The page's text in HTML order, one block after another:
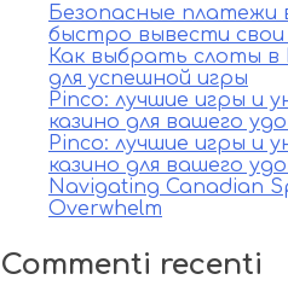
Безопасные платежи
быстро вывести
Как выбрать слоты в
для успешной игры
Pinco: лучшие игры и
казино для вашего
Pinco: лучшие игры и
казино для вашего
Navigating Canadian
Overwhelm
Commenti recenti